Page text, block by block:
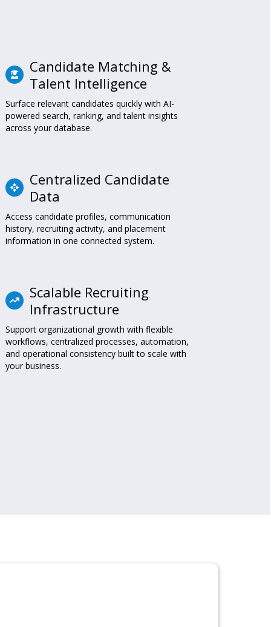
Candidate Matching &
Talent Intelligence
Surface relevant candidates quickly with AI-
powered search, ranking, and talent insights
across your database.
Centralized Candidate
Data
Access candidate profiles, communication
history, recruiting activity, and placement
information in one connected system.
Scalable Recruiting
Infrastructure
Support organizational growth with flexible
workflows, centralized processes, automation,
and operational consistency built to scale with
your business.